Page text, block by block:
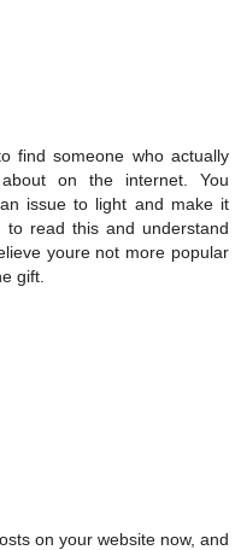
find someone who actually
on the internet. You
issue to light and make it
read this and understand
youre not more popular
gift.
on your website now, and